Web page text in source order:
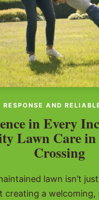
RESPONSE AND
in Every
Lawn Care
Crossing
lawn isn’t
creating a